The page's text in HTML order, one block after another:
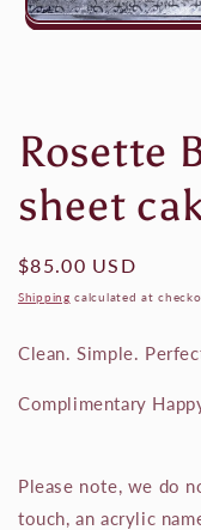
Open
Rosette
sheet
Regular
price
$85.00 USD
Shipping calculated at
Clean. Simple.
Complimentary
Please note, we do
touch, an acrylic